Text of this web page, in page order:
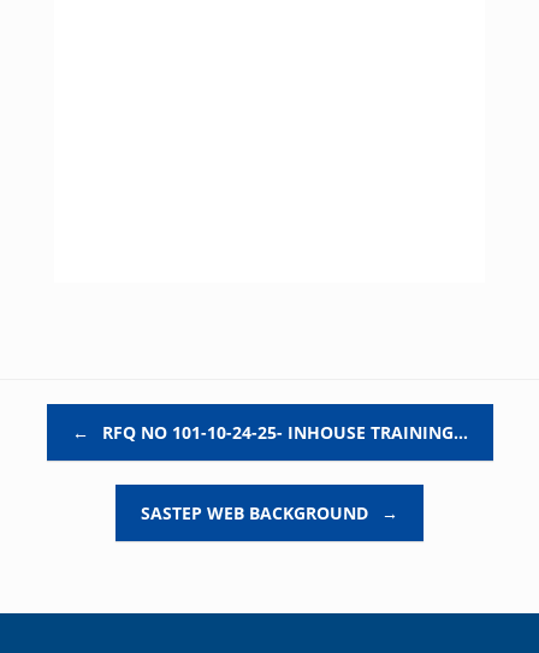
← RFQ NO 101-10-24-25- INHOUSE TRAINING…
SASTEP WEB BACKGROUND →